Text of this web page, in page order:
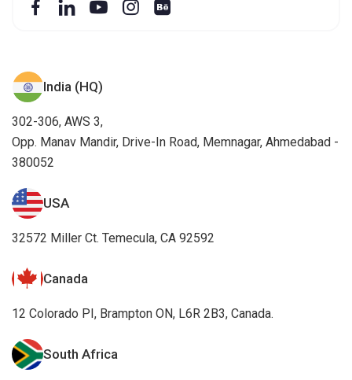
India (HQ)
302-306, AWS 3,
Opp. Manav Mandir, Drive-In Road, Memnagar, Ahmedabad -
380052
USA
32572 Miller Ct. Temecula, CA 92592
Canada
12 Colorado PI, Brampton ON, L6R 2B3, Canada.
South Africa